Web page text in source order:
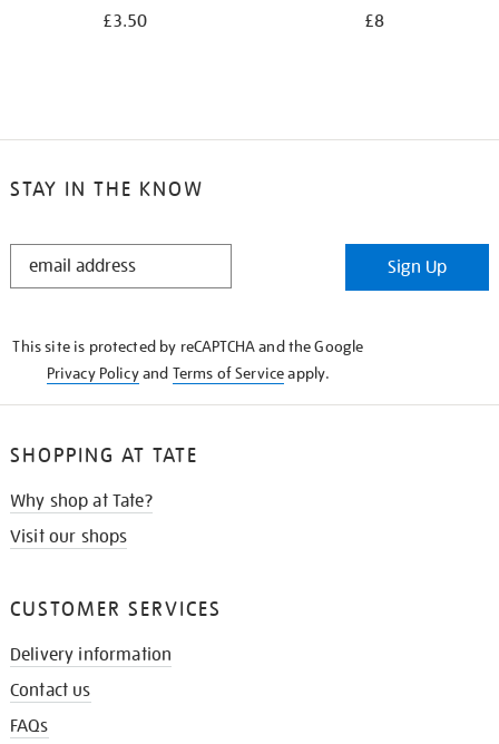
£3.50 £8
STAY IN THE KNOW
STAY
Sign Up
This site is protected by reCAPTCHA and the Google
Privacy Policyand Terms of Serviceapply.
SHOPPING AT TATE
Why shop at Tate?
Visit our shops
CUSTOMER SERVICES
Delivery information
Contact us
FAQs